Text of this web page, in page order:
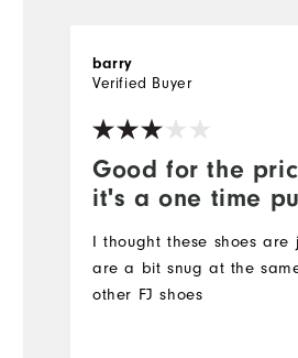
Good for the
it's a one time
barry
Verified Buyer
I thought these shoes are
are a bit snug at the
other FJ shoes